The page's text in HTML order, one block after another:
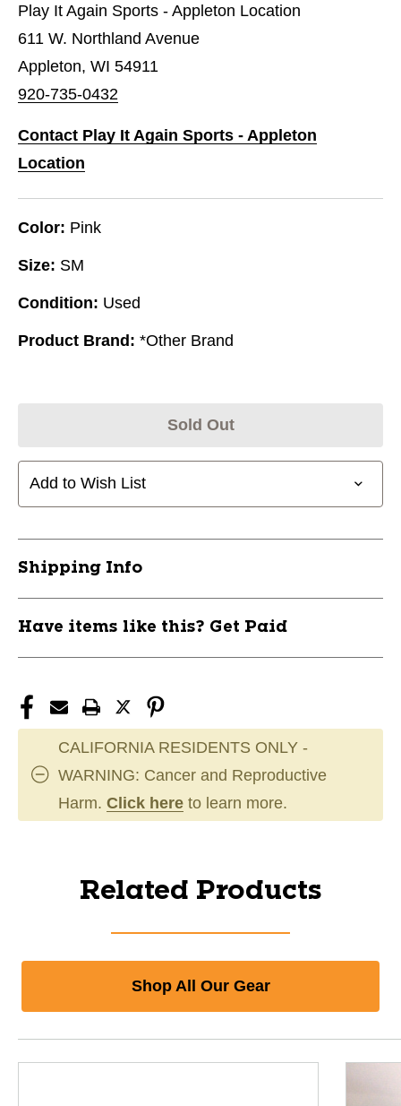
Play It Again Sports - Appleton Location
611 W. Northland Avenue
Appleton, WI 54911
920-735-0432
Contact Play It Again Sports - Appleton
Location
Color: Pink
Size: SM
Condition: Used
Product Brand: *Other Brand
Sold Out
Add to Wish List
Shipping Info
Have items like this? Get Paid
CALIFORNIA RESIDENTS ONLY -
WARNING: Cancer and Reproductive
Harm. Click here to learn more.
Related Products
Shop All Our Gear